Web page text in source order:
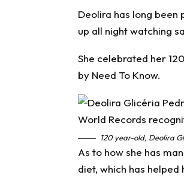
Deolira has long been
up all night watching
She celebrated her
by Need To Know.
120 year-old, Deolira
As to how she has
diet, which has